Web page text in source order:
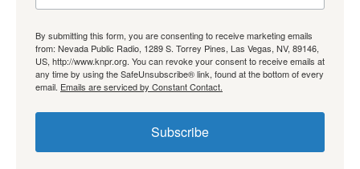
By submitting this form, you are consenting to receive marketing emails
from: Nevada Public Radio, 1289 S. Torrey Pines, Las Vegas, NV, 89146,
US, http://www.knpr.org. You can revoke your consent to receive emails at
any time by using the SafeUnsubscribe® link, found at the bottom of every
email. Emails are serviced by Constant Contact.
Subscribe